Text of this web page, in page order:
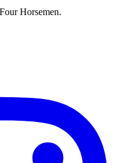
Horsemen.